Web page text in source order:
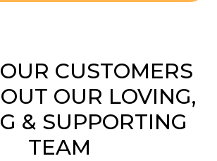
CUSTOMERS
OUR LOVING,
& SUPPORTING
TEAM